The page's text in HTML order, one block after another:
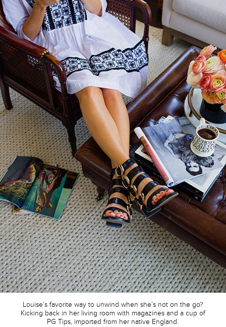
Louise’s favorite way to unwind when she’s not on the go?
Kicking back in her living room with magazines and a cup of
PG Tips, imported from her native England.